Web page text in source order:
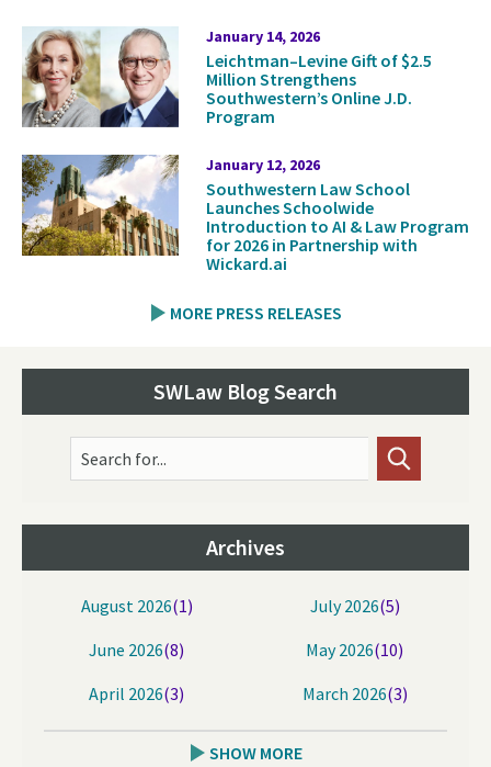
January 14, 2026
Leichtman–Levine Gift of $2.5
Million Strengthens
Southwestern’s Online J.D.
Program
January 12, 2026
Southwestern Law School
Launches Schoolwide
Introduction to AI & Law Program
for 2026 in Partnership with
Wickard.ai
MORE PRESS RELEASES
SWLaw Blog Search
Search for...
Archives
August 2026(1) July 2026(5)
June 2026(8) May 2026(10)
April 2026(3) March 2026(3)
SHOW MORE